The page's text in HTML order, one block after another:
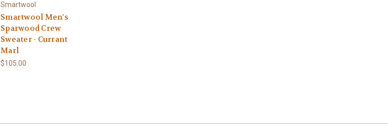
Smartwool
Smartwool Men's
Sparwood Crew
Sweater - Currant
Marl
$105.00